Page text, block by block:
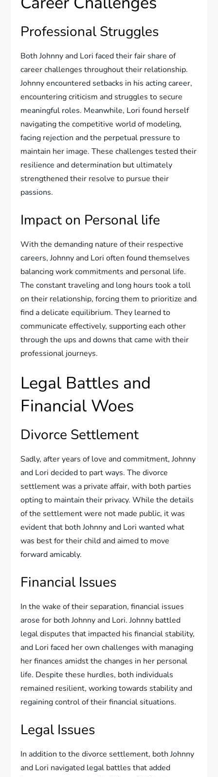
Professional Struggles
Both Johnny and Lori faced their fair share of
career challenges throughout their relationship.
Johnny encountered setbacks in his acting career,
encountering criticism and struggles to secure
meaningful roles. Meanwhile, Lori found herself
navigating the competitive world of modeling,
facing rejection and the perpetual pressure to
maintain her image. These challenges tested their
resilience and determination but ultimately
strengthened their resolve to pursue their
passions.
Impact on Personal life
With the demanding nature of their respective
careers, Johnny and Lori often found themselves
balancing work commitments and personal life.
The constant traveling and long hours took a toll
on their relationship, forcing them to prioritize and
find a delicate equilibrium. They learned to
communicate effectively, supporting each other
through the ups and downs that came with their
professional journeys.
Legal Battles and
Financial Woes
Divorce Settlement
Sadly, after years of love and commitment, Johnny
and Lori decided to part ways. The divorce
settlement was a private affair, with both parties
opting to maintain their privacy. While the details
of the settlement were not made public, it was
evident that both Johnny and Lori wanted what
was best for their child and aimed to move
forward amicably.
Financial Issues
In the wake of their separation, financial issues
arose for both Johnny and Lori. Johnny battled
legal disputes that impacted his financial stability,
and Lori faced her own challenges with managing
her finances amidst the changes in her personal
life. Despite these hurdles, both individuals
remained resilient, working towards stability and
regaining control of their financial situations.
Legal Issues
In addition to the divorce settlement, both Johnny
and Lori navigated legal battles that added